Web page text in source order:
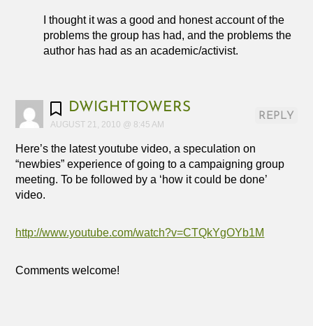
I thought it was a good and honest account of the
problems the group has had, and the problems the
author has had as an academic/activist.
DWIGHTTOWERS
AUGUST 21, 2010 @ 8:45 AM
Here’s the latest youtube video, a speculation on
“newbies” experience of going to a campaigning group
meeting. To be followed by a ‘how it could be done’
video.
http://www.youtube.com/watch?v=CTQkYgOYb1M
Comments welcome!
REPLY